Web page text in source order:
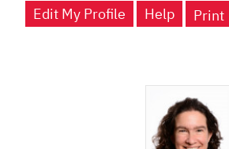
Edit My Profile Print
Help